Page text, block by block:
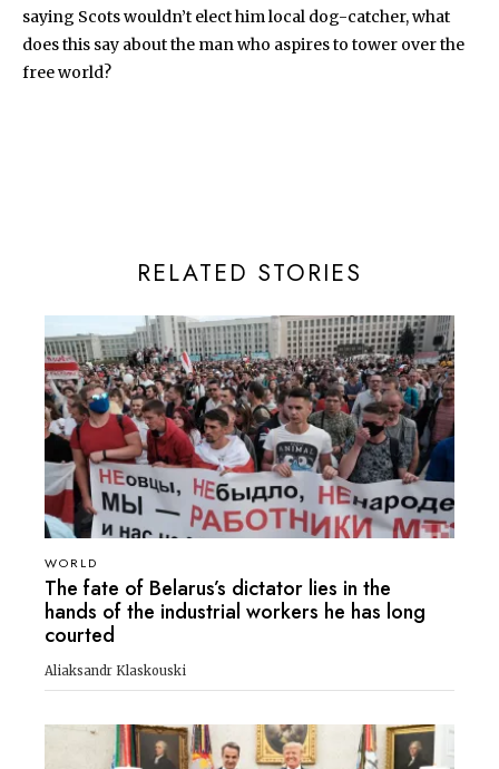
saying Scots wouldn’t elect him local dog-catcher, what
does this say about the man who aspires to tower over the
free world?
RELATED STORIES
WORLD
The fate of Belarus’s dictator lies in the
hands of the industrial workers he has long
courted
Aliaksandr Klaskouski